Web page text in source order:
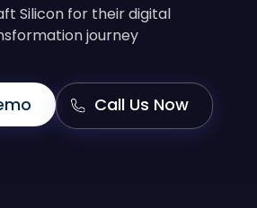
Silicon for their digital
journey
Call Us Now